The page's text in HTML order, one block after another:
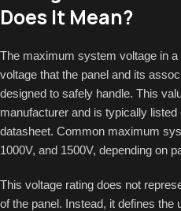
Does It Mean?
The maximum system voltage in
voltage that the panel and its
designed to safely handle. This
manufacturer and is typically listed
datasheet. Common maximum
1000V, and 1500V, depending on
This voltage rating does not
of the panel. Instead, it defines the